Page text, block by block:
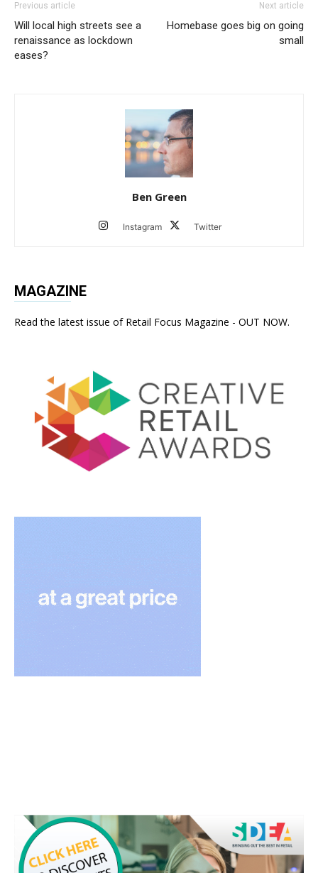
Previous article
Will local high streets see a
renaissance as lockdown
eases?
Next article
Homebase goes big on going
small
Ben Green
Instagram Twitter
MAGAZINE
Read the latest issue of Retail Focus Magazine - OUT NOW.